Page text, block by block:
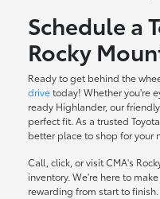
Schedule a
Rocky
Ready to get behind the
drivetoday! Whether you're
ready Highlander, our
perfect fit. As a trusted
better place to shop for your
Call, click, or visit CMA's
inventory. We're here to
rewarding from start to finish.